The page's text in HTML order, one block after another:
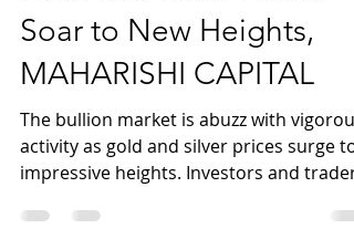
Gold and Silver Prices
Soar to New Heights,
MAHARISHI CAPITAL
The bullion market is abuzz with vigorous
impressive heights. Investors and traders